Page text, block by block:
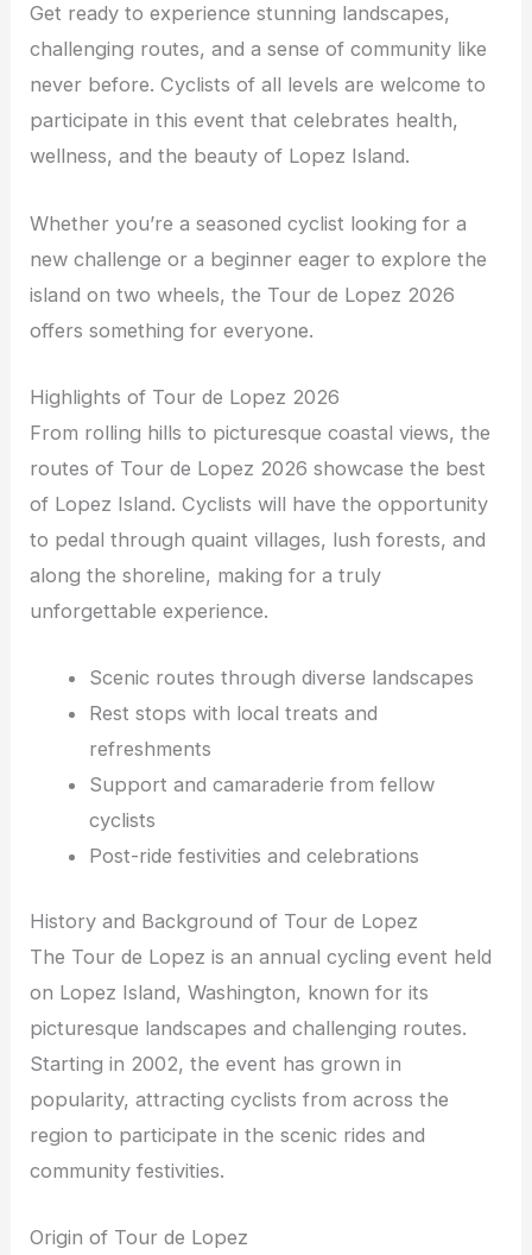
Get ready to experience stunning landscapes,
challenging routes, and a sense of community like
never before. Cyclists of all levels are welcome to
participate in this event that celebrates health,
wellness, and the beauty of Lopez Island.
Whether you’re a seasoned cyclist looking for a
new challenge or a beginner eager to explore the
island on two wheels, the Tour de Lopez 2026
offers something for everyone.
Highlights of Tour de Lopez 2026
From rolling hills to picturesque coastal views, the
routes of Tour de Lopez 2026 showcase the best
of Lopez Island. Cyclists will have the opportunity
to pedal through quaint villages, lush forests, and
along the shoreline, making for a truly
unforgettable experience.
Scenic routes through diverse landscapes
Rest stops with local treats and
refreshments
Support and camaraderie from fellow
cyclists
Post-ride festivities and celebrations
History and Background of Tour de Lopez
The Tour de Lopez is an annual cycling event held
on Lopez Island, Washington, known for its
picturesque landscapes and challenging routes.
Starting in 2002, the event has grown in
popularity, attracting cyclists from across the
region to participate in the scenic rides and
community festivities.
Origin of Tour de Lopez